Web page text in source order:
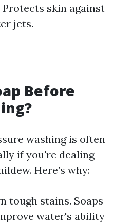
Protects skin against
jets.
Before
washing is often
if you're dealing
Here’s why:
tough stains. Soaps
water's ability